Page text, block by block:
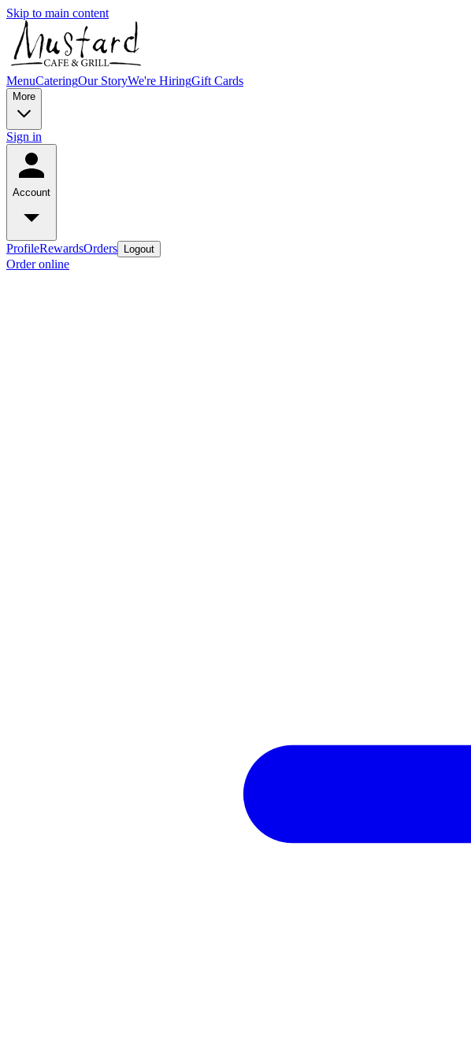
Skip to main content
MenuCateringOur StoryWe're HiringGift Cards
More
Sign in
Account
ProfileRewardsOrders Logout
Order online